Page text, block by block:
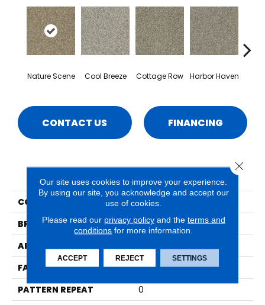
Nature Scene Cool Breeze Cottage Row Harbor Haven
CONTACT US FINANCING
PRODUCT ATTRIBUTES
COLLECTION
Crystal Cove
BRAND
Phenix
APPLICATION
Residential
FACE WEIGHT
55
PATTERN REPEAT
0
Our site uses cookies to improve your experience.
By using our site, you acknowledge and accept our
use of cookies.
Please read our privacy policyand the terms and
conditions for more information.
ACCEPT REJECT SETTINGS
Close